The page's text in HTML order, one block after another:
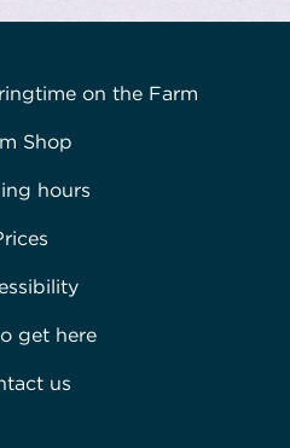
on the Farm
Shop
hours
get here
us